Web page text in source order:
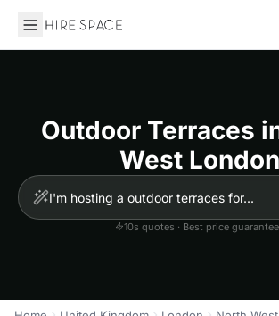
Hire Space
Outdoor Terraces
West London
10s quotes · Best price